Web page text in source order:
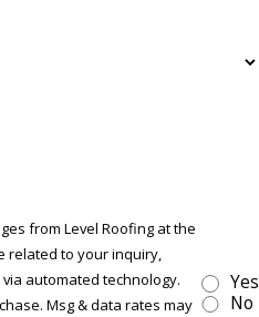
from Level Roofing at the
related to your inquiry,
automated technology.
Msg & data rates may
Yes
No